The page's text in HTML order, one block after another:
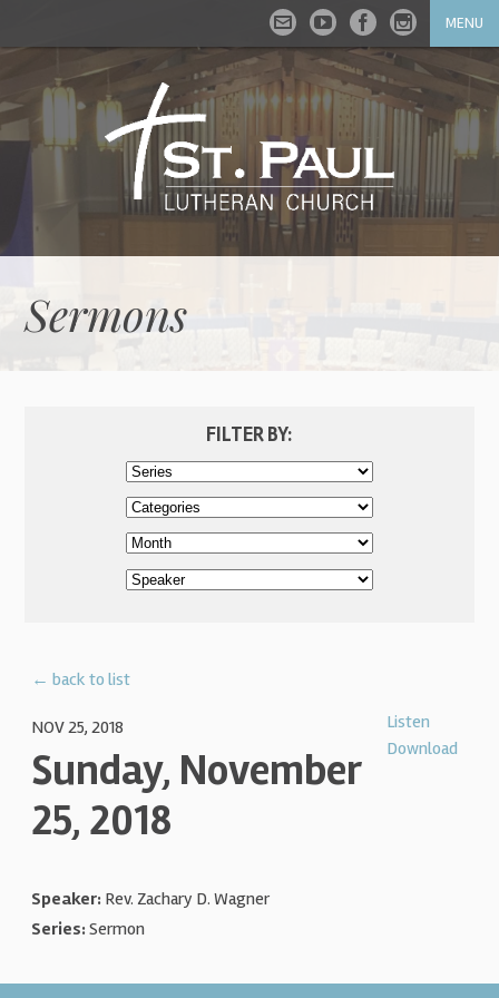
MENU
Sermons
FILTER BY:
← back to list
Listen
Download
NOV 25, 2018
Sunday, November
25, 2018
Speaker: Rev. Zachary D. Wagner
Series: Sermon